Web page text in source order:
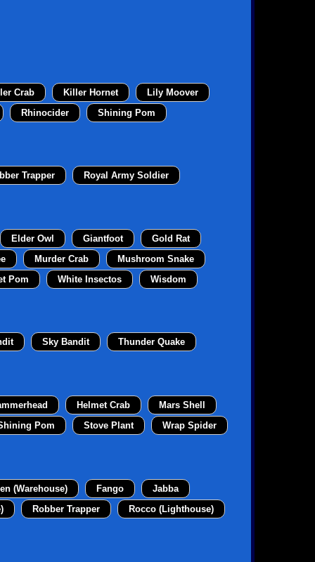
Crab Killer Hornet
Lily Moover
Rhinocider Shining Pom
Trapper Royal Army Soldier
Elder Owl Giantfoot
Gold Rat
Murder Crab
Mushroom Snake
Pom White Insectos Wisdom
Sky Bandit Thunder Quake
Helmet Crab
Mars Shell
Pom Stove Plant Wrap Spider
(Warehouse) Fango
Jabba
Robber Trapper
Rocco (Lighthouse)